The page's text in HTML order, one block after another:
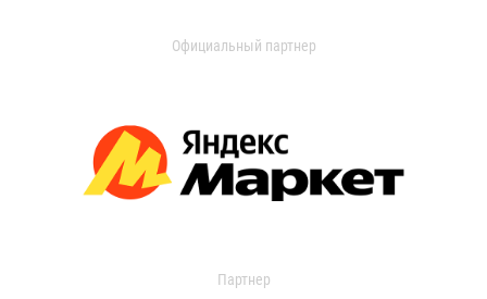
Официальный партнер
Партнер